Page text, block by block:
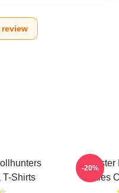
T-Shirts
Tales
-20%